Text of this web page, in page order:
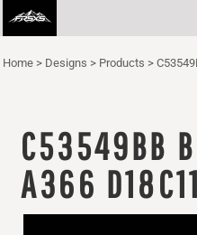
Home > Designs > Products >
C53549BB
A366